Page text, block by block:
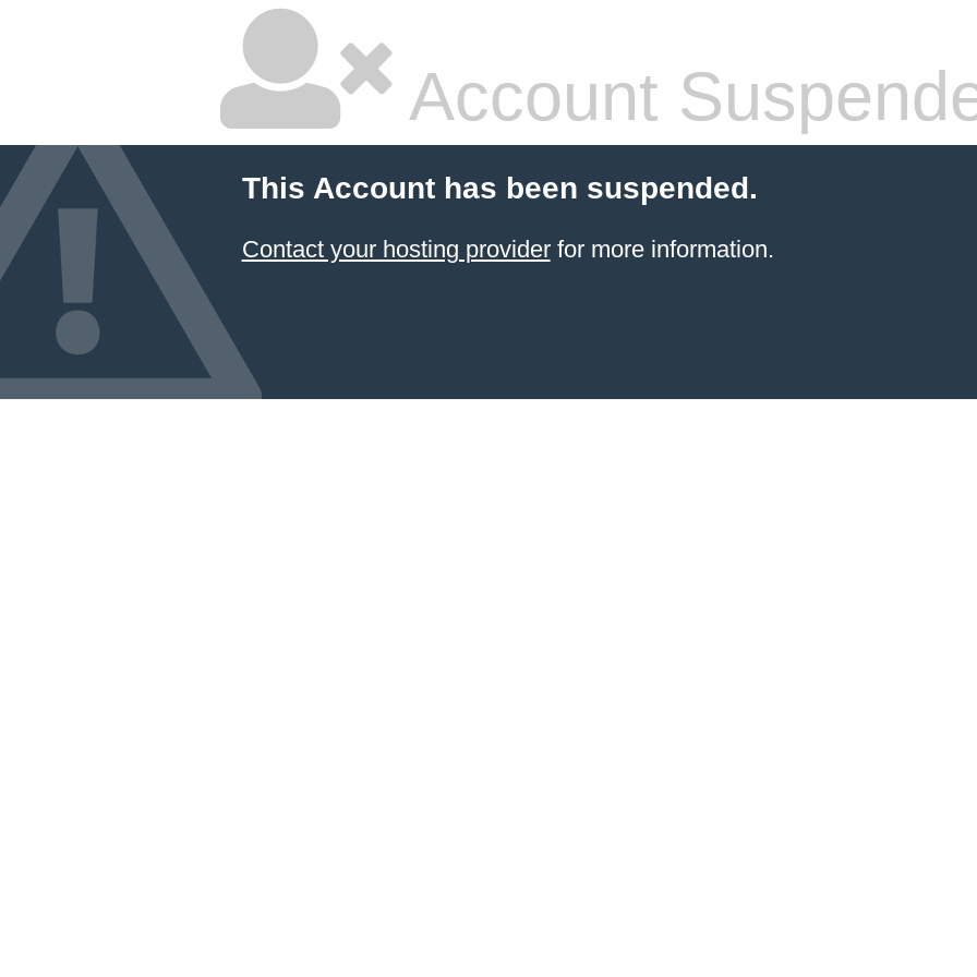
Account
This Account has been suspended.
Contact your hosting providerfor more information.